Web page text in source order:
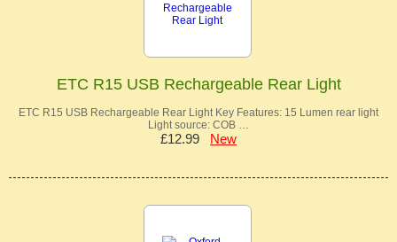
ETC R15 USB Rechargeable Rear Light
ETC R15 USB Rechargeable Rear Light Key Features: 15 Lumen rear light
Light source: COB …
£12.99 New